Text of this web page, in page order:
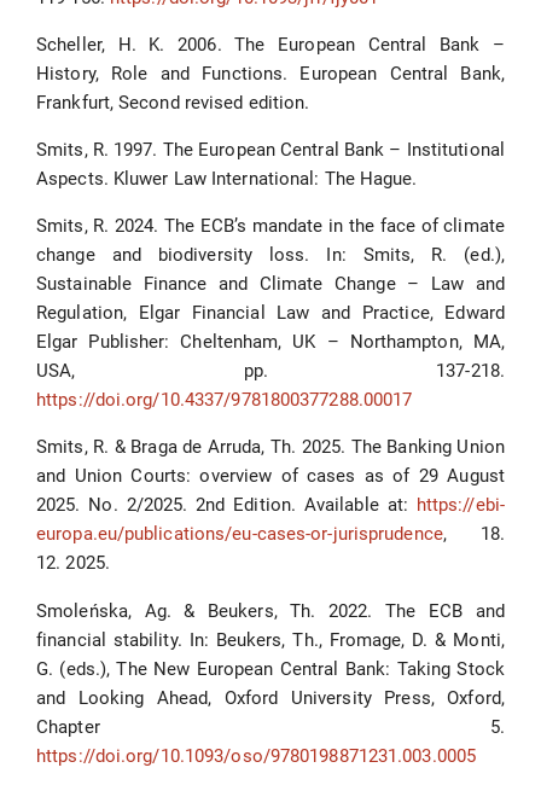
Scheller, H. K. 2006. The European Central Bank –
History, Role and Functions. European Central Bank,
Frankfurt, Second revised edition.
Smits, R. 1997. The European Central Bank – Institutional
Aspects. Kluwer Law International: The Hague.
Smits, R. 2024. The ECB’s mandate in the face of climate
change and biodiversity loss. In: Smits, R. (ed.),
Sustainable Finance and Climate Change – Law and
Regulation, Elgar Financial Law and Practice, Edward
Elgar Publisher: Cheltenham, UK – Northampton, MA,
USA, pp. 137-218.
https://doi.org/10.4337/9781800377288.00017
Smits, R. & Braga de Arruda, Th. 2025. The Banking Union
and Union Courts: overview of cases as of 29 August
2025. No. 2/2025. 2nd Edition. Available at: https://ebi-
europa.eu/publications/eu-cases-or-jurisprudence, 18.
12. 2025.
Smoleńska, Ag. & Beukers, Th. 2022. The ECB and
financial stability. In: Beukers, Th., Fromage, D. & Monti,
G. (eds.), The New European Central Bank: Taking Stock
and Looking Ahead, Oxford University Press, Oxford,
Chapter 5.
https://doi.org/10.1093/oso/9780198871231.003.0005